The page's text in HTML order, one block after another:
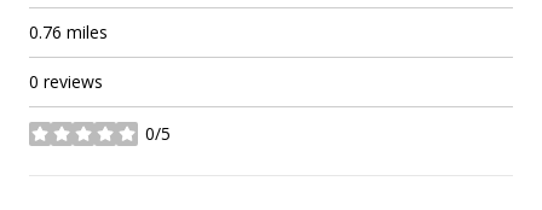
0.76 miles
0 reviews
0/5
stars